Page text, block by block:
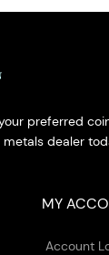
preferred
dealer
MY
Account